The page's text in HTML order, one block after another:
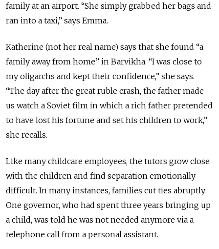
family at an airport. “She simply grabbed her bags and
ran into a taxi,” says Emma.
Katherine (not her real name) says that she found “a
family away from home” in Barvikha. “I was close to
my oligarchs and kept their confidence,” she says.
“The day after the great ruble crash, the father made
us watch a Soviet film in which a rich father pretended
to have lost his fortune and set his children to work,”
she recalls.
Like many childcare employees, the tutors grow close
with the children and find separation emotionally
difficult. In many instances, families cut ties abruptly.
One governor, who had spent three years bringing up
a child, was told he was not needed anymore via a
telephone call from a personal assistant.